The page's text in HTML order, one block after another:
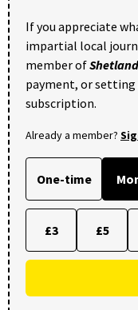
If you appreciate
impartial local
member of
payment, or setting
subscription.
Already a member?
One-time
£3 £5